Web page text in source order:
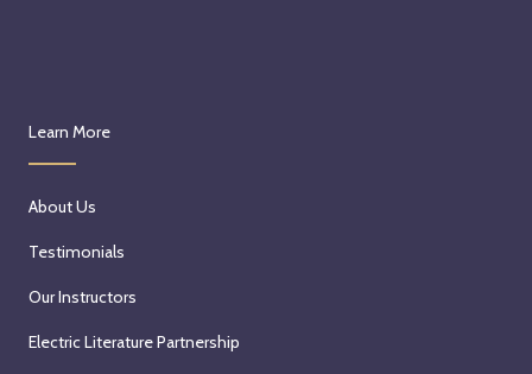
Learn More
About Us
Testimonials
Our Instructors
Electric Literature Partnership